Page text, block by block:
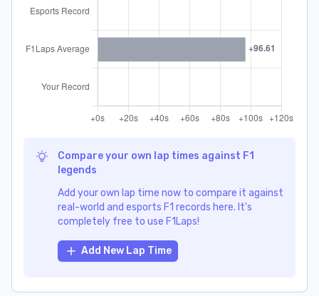
Compare your own lap times against F1
legends
Add your own lap time now to compare it against
real-world and esports F1 records here. It's
completely free to use F1Laps!
Add New Lap Time